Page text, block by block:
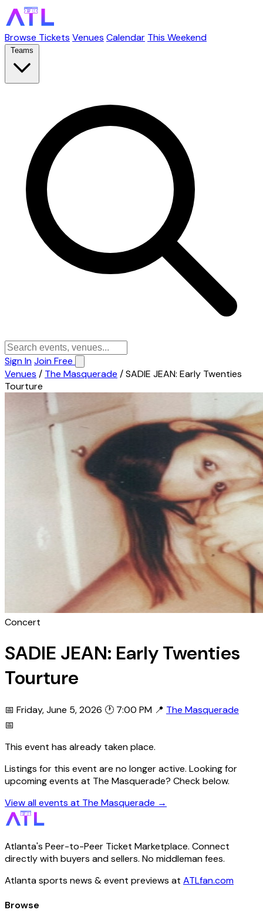
Browse Tickets Venues Calendar This Weekend
Teams
Sign InJoin Free
Venues / The Masquerade /SADIE JEAN: Early Twenties
Tourture
Concert
SADIE JEAN: Early Twenties
Tourture
📅 Friday, June 5, 2026 🕐 7:00 PM 📍 The Masquerade
📅
This event has already taken place.
Listings for this event are no longer active. Looking for
upcoming events at The Masquerade? Check below.
View all events at The Masquerade →
Atlanta's Peer-to-Peer Ticket Marketplace. Connect
directly with buyers and sellers. No middleman fees.
Atlanta sports news & event previews at ATLfan.com
Browse